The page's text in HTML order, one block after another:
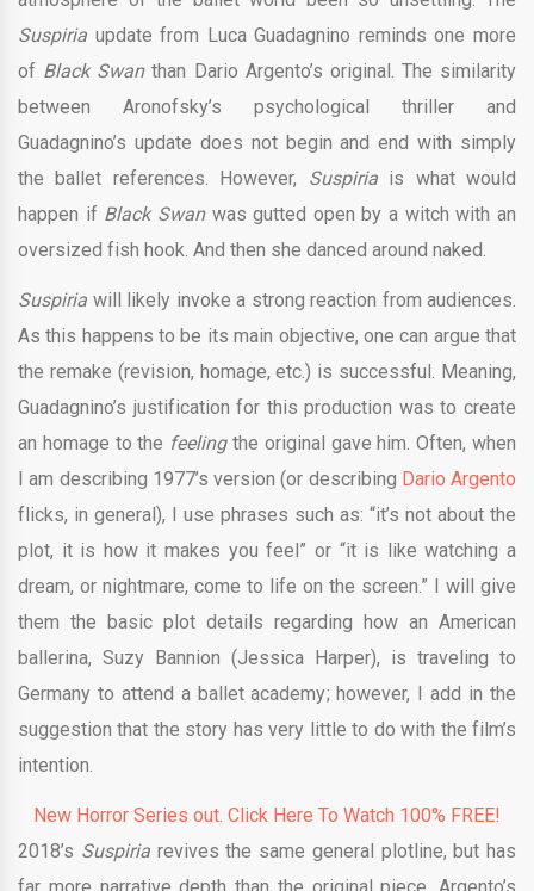
Suspiria update from Luca Guadagnino reminds one more
of Black Swanthan Dario Argento’s original. The similarity
between Aronofsky’s psychological thriller and
Guadagnino’s update does not begin and end with simply
the ballet references. However, Suspiria is what would
happen if Black Swan was gutted open by a witch with an
oversized fish hook. And then she danced around naked.
Suspiria will likely invoke a strong reaction from audiences.
As this happens to be its main objective, one can argue that
the remake (revision, homage, etc.) is successful. Meaning,
Guadagnino’s justification for this production was to create
an homage to the feelingthe original gave him. Often, when
I am describing 1977’s version (or describing Dario Argento
flicks, in general), I use phrases such as: “it’s not about the
plot, it is how it makes you feel” or “it is like watching a
dream, or nightmare, come to life on the screen.” I will give
them the basic plot details regarding how an American
ballerina, Suzy Bannion (Jessica Harper), is traveling to
Germany to attend a ballet academy; however, I add in the
suggestion that the story has very little to do with the film’s
intention.
New Horror Series out. Click Here To Watch 100% FREE!
2018’s Suspiriarevives the same general plotline, but has